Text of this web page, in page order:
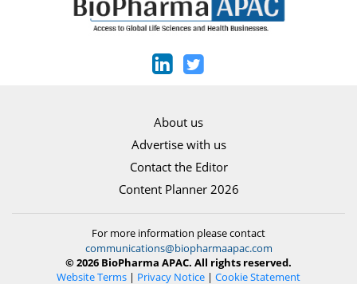
About us
Advertise with us
Contact the Editor
Content Planner 2026
For more information please contact
communications@biopharmaapac.com
© 2026 BioPharma APAC. All rights reserved.
Website Terms | Privacy Notice | Cookie Statement